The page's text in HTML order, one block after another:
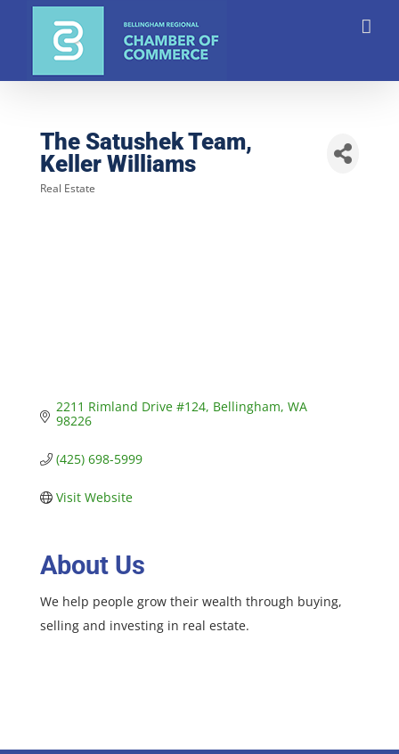
The Satushek Team,
Keller Williams
Real Estate
2211 Rimland Drive #124 Bellingham WA
98226
(425) 698-5999
Visit Website
About Us
We help people grow their wealth through buying,
selling and investing in real estate.